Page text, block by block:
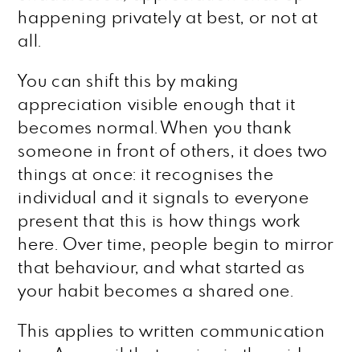
happening privately at best, or not at
all.
You can shift this by making
appreciation visible enough that it
becomes normal. When you thank
someone in front of others, it does two
things at once: it recognises the
individual and it signals to everyone
present that this is how things work
here. Over time, people begin to mirror
that behaviour, and what started as
your habit becomes a shared one.
This applies to written communication